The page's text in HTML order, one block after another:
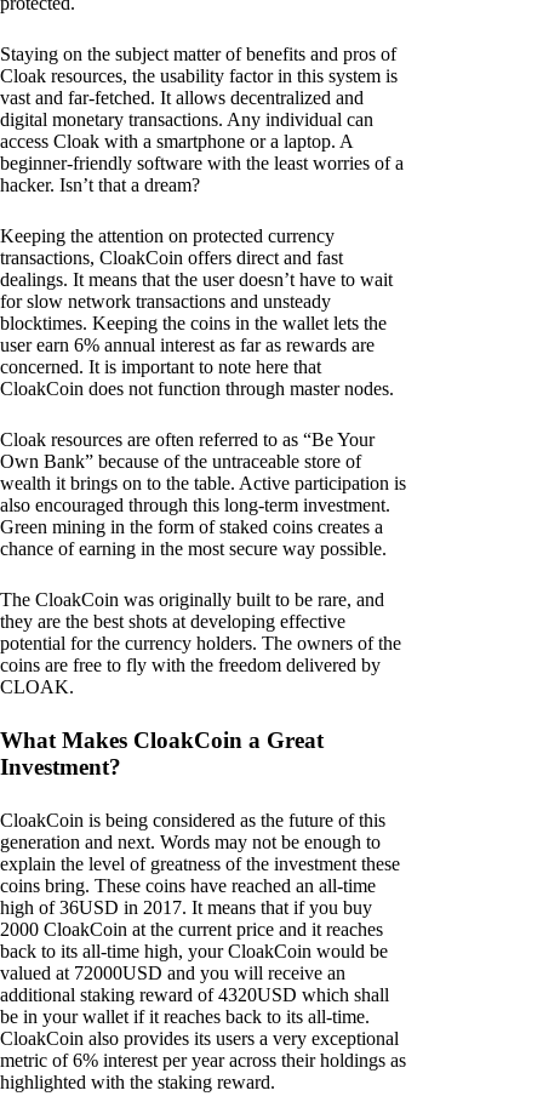
Staying on the subject matter of benefits and pros of
Cloak resources, the usability factor in this system is
vast and far-fetched. It allows decentralized and
digital monetary transactions. Any individual can
access Cloak with a smartphone or a laptop. A
beginner-friendly software with the least worries of a
hacker. Isn’t that a dream?
Keeping the attention on protected currency
transactions, CloakCoin offers direct and fast
dealings. It means that the user doesn’t have to wait
for slow network transactions and unsteady
blocktimes. Keeping the coins in the wallet lets the
user earn 6% annual interest as far as rewards are
concerned. It is important to note here that
CloakCoin does not function through master nodes.
Cloak resources are often referred to as “Be Your
Own Bank” because of the untraceable store of
wealth it brings on to the table. Active participation is
also encouraged through this long-term investment.
Green mining in the form of staked coins creates a
chance of earning in the most secure way possible.
The CloakCoin was originally built to be rare, and
they are the best shots at developing effective
potential for the currency holders. The owners of the
coins are free to fly with the freedom delivered by
CLOAK.
What Makes CloakCoin a Great
Investment?
CloakCoin is being considered as the future of this
generation and next. Words may not be enough to
explain the level of greatness of the investment these
coins bring. These coins have reached an all-time
high of 36USD in 2017. It means that if you buy
2000 CloakCoin at the current price and it reaches
back to its all-time high, your CloakCoin would be
valued at 72000USD and you will receive an
additional staking reward of 4320USD which shall
be in your wallet if it reaches back to its all-time.
CloakCoin also provides its users a very exceptional
metric of 6% interest per year across their holdings as
highlighted with the staking reward.